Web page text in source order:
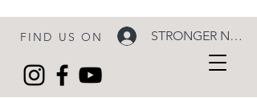
FIND US ON STRONGER NOW